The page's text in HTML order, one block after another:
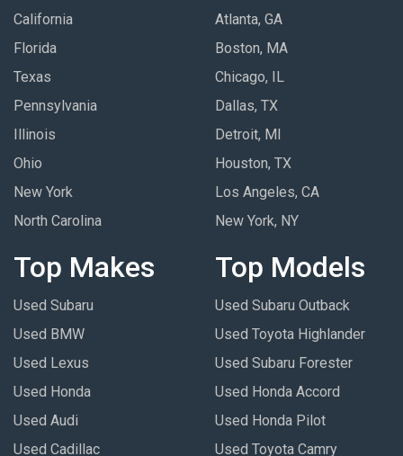
California
Florida
Texas
Pennsylvania
Illinois
Ohio
New York
North Carolina
Atlanta, GA
Boston, MA
Chicago, IL
Dallas, TX
Detroit, MI
Houston, TX
Los Angeles, CA
New York, NY
Top Makes
Used Subaru
Used BMW
Used Lexus
Used Honda
Used Audi
Used Cadillac
Top Models
Used Subaru Outback
Used Toyota Highlander
Used Subaru Forester
Used Honda Accord
Used Honda Pilot
Used Toyota Camry